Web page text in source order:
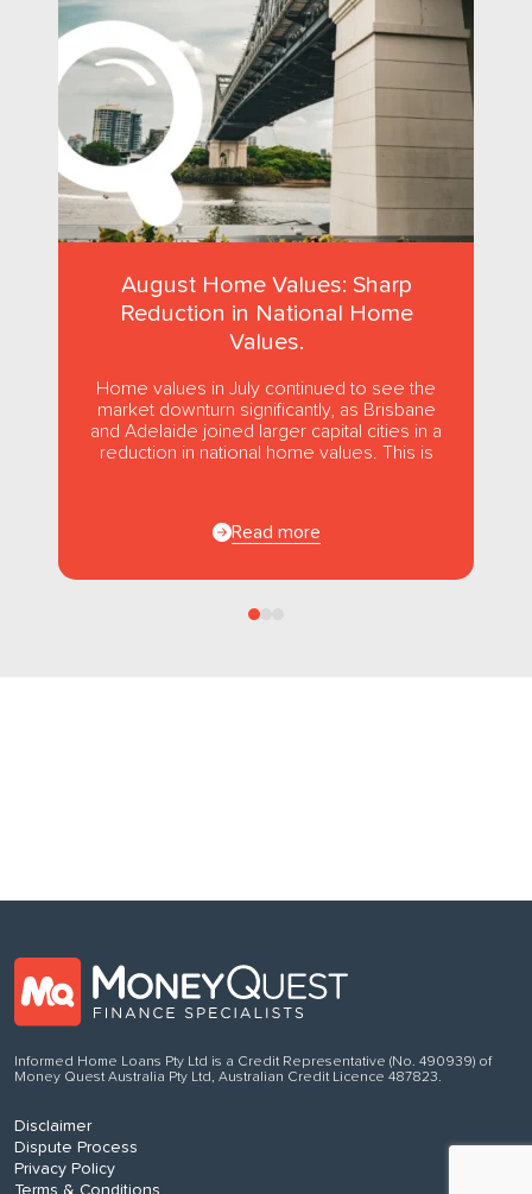
August Home Values: Sharp
Reduction in National Home
Values.
Home values in July continued to see the
market downturn significantly, as Brisbane
and Adelaide joined larger capital cities in a
reduction in national home values. This is
Read more
Informed Home Loans Pty Ltd is a Credit Representative (No. 490939) of
Money Quest Australia Pty Ltd, Australian Credit Licence 487823.
Disclaimer
Dispute Process
Privacy Policy
Terms & Conditions